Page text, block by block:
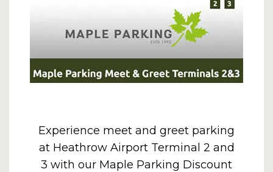
Experience meet and greet parking
at Heathrow Airport Terminal 2 and
3 with our Maple Parking Discount